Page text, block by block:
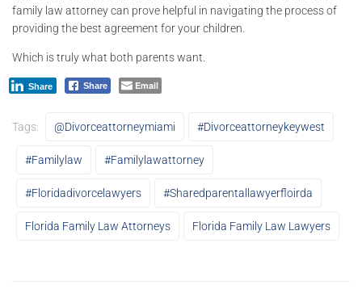
family law attorney can prove helpful in navigating the process of
providing the best agreement for your children.
Which is truly what both parents want.
Share
Share Email
Tags: @divorceattorneymiami #divorceattorneykeywest
#familylaw #familylawattorney
#floridadivorcelawyers #sharedparentallawyerfloirda
Florida Family Law Attorneys Florida Family Law Lawyers